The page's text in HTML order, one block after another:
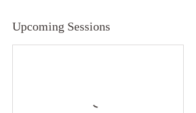
Upcoming Sessions